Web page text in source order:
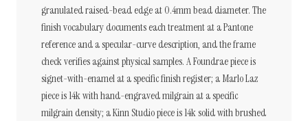
granulated raised-bead edge at 0.4mm bead diameter. The
finish vocabulary documents each treatment at a Pantone
reference and a specular-curve description, and the frame
check verifies against physical samples. A Foundrae piece is
signet-with-enamel at a specific finish register; a Marlo Laz
piece is 14k with hand-engraved milgrain at a specific
milgrain density; a Kinn Studio piece is 14k solid with brushed